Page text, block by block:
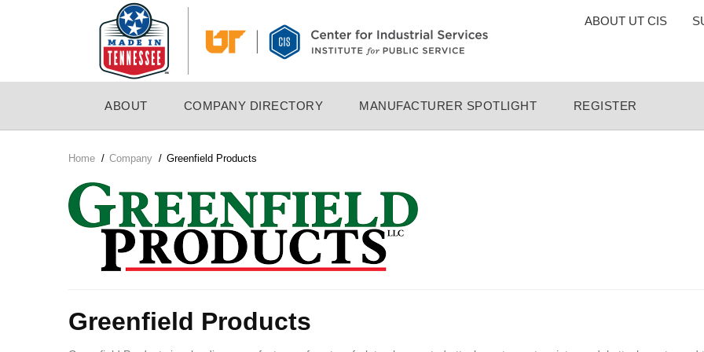
TOP
ABOUT UT CIS
NAVIGATION
ABOUT COMPANY DIRECTORY MANUFACTURER SPOTLIGHT REGISTER
Breadcrumb
Home / Company / Greenfield Products
Company
Logo
Greenfield Products